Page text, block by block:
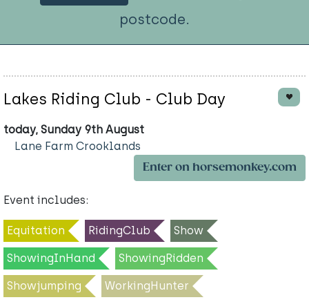
postcode.
Lakes Riding Club - Club Day
today, Sunday 9th August
Lane Farm Crooklands
Enter on horsemonkey.com
Event includes:
Equitation RidingClub Show
ShowingInHand ShowingRidden
Showjumping WorkingHunter